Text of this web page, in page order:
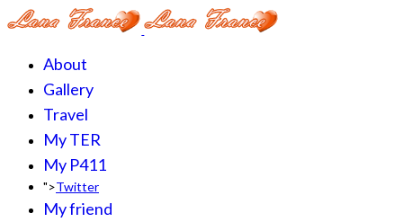
About
Gallery
Travel
My TER
My P411
">Twitter
My friend